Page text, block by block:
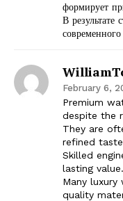
формирует
В результате
February 6,
Premium
despite the
They are
refined
Skilled
lasting value.
Many luxury
quality